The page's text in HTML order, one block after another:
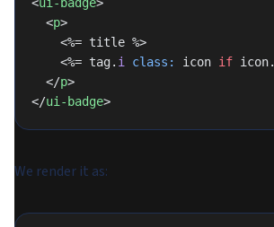
  <
p>
    <%= title %>
    <%= tag.
i class: icon if icon.
  </
p>
</ui-badge>
We render it as: